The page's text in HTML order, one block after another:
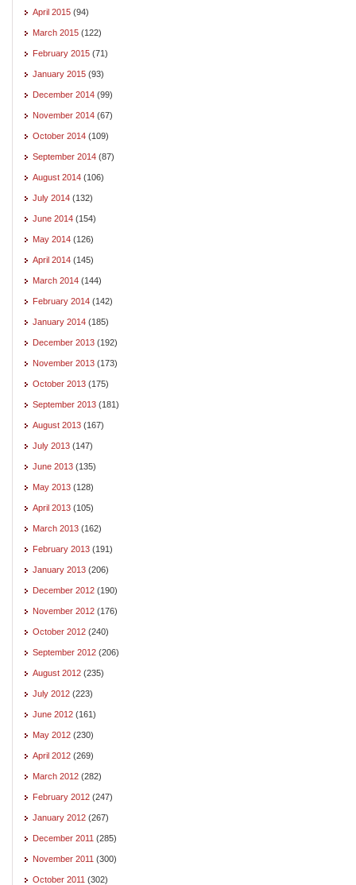
April 2015 (94)
March 2015 (122)
February 2015 (71)
January 2015 (93)
December 2014 (99)
November 2014 (67)
October 2014 (109)
September 2014 (87)
August 2014 (106)
July 2014 (132)
June 2014 (154)
May 2014 (126)
April 2014 (145)
March 2014 (144)
February 2014 (142)
January 2014 (185)
December 2013 (192)
November 2013 (173)
October 2013 (175)
September 2013 (181)
August 2013 (167)
July 2013 (147)
June 2013 (135)
May 2013 (128)
April 2013 (105)
March 2013 (162)
February 2013 (191)
January 2013 (206)
December 2012 (190)
November 2012 (176)
October 2012 (240)
September 2012 (206)
August 2012 (235)
July 2012 (223)
June 2012 (161)
May 2012 (230)
April 2012 (269)
March 2012 (282)
February 2012 (247)
January 2012 (267)
December 2011 (285)
November 2011 (300)
October 2011 (302)